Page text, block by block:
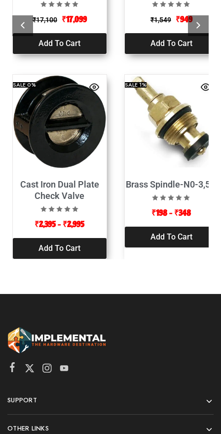
₹17,100 ₹17,099
Add To Cart
₹1,549 ₹949
Add To Cart
SALE0%
Cast Iron Dual Plate
Check Valve
₹2,395– ₹2,995
Add To Cart
SALE1%
Brass Spindle-N0-3,5,6
₹198– ₹348
Add To Cart
SUPPORT
OTHER LINKS